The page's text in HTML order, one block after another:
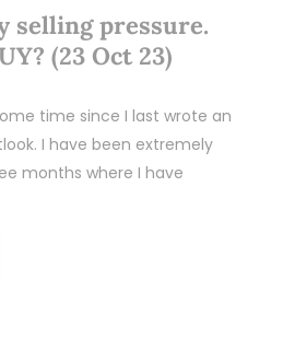
selling pressure.
(23 Oct 23)
time since I last wrote an
I have been extremely
months where I have